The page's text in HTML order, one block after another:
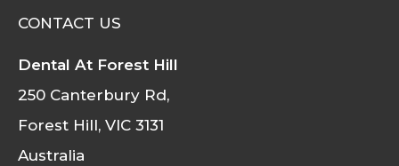
CONTACT US
Dental At Forest Hill
250 Canterbury Rd,
Forest Hill, VIC 3131
Australia